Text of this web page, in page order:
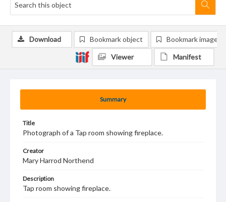
Summary
Title
Photograph of a Tap room showing fireplace.
Creator
Mary Harrod Northend
Description
Tap room showing fireplace.
Download Bookmark object Bookmark image
Viewer Manifest